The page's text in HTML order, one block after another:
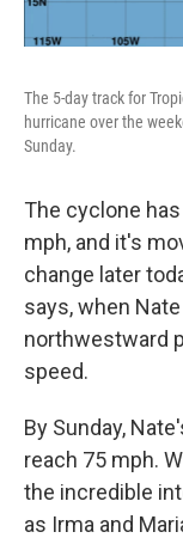
The 5-day track for
hurricane over the
Sunday.
The cyclone
mph, and it's
change later
says, when
northwestward
speed.
By Sunday,
reach 75 mph.
the incredible
as Irma and